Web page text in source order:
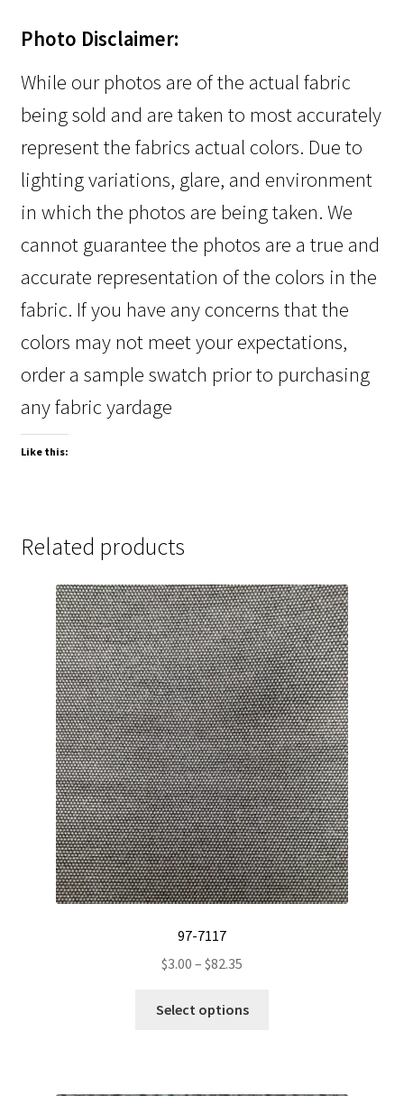
Photo Disclaimer:
While our photos are of the actual fabric
being sold and are taken to most accurately
represent the fabrics actual colors. Due to
lighting variations, glare, and environment
in which the photos are being taken. We
cannot guarantee the photos are a true and
accurate representation of the colors in the
fabric. If you have any concerns that the
colors may not meet your expectations,
order a sample swatch prior to purchasing
any fabric yardage
Like this:
Related products
97-7117
$3.00 – $82.35
$3.00
Select options
variants.